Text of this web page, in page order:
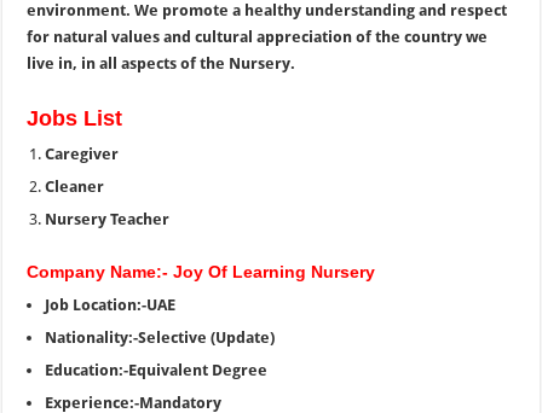
environment. We promote a healthy understanding and respect
for natural values and cultural appreciation of the country we
live in, in all aspects of the Nursery.
Jobs List
Caregiver
Cleaner
Nursery Teacher
Company Name:- Joy Of Learning Nursery
Job Location:-UAE
Nationality:-Selective (Update)
Education:-Equivalent Degree
Experience:-Mandatory